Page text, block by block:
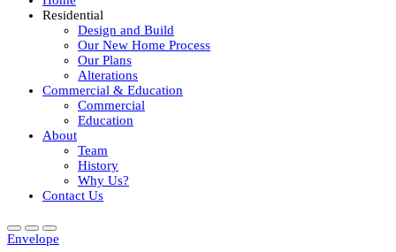
Residential
Design and Build
Our New Home Process
Our Plans
Alterations
Commercial & Education
Commercial
Education
About
Team
History
Why Us?
Contact Us
Envelope